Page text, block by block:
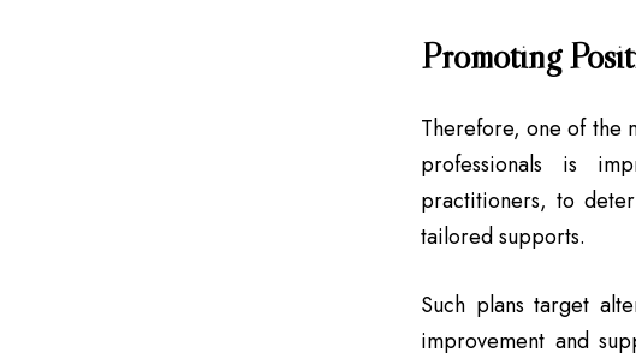
Promoting
Therefore, one of the
professionals is
practitioners, to
tailored supports.
Such plans target
improvement and